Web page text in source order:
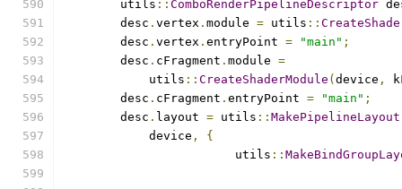
        utils
:: ComboRenderPipelineDescriptor
        desc
. vertex . module = utils ::
        desc
. vertex . entryPoint = "main" ;
        desc
. cFragment . module =
            utils
:: CreateShaderModule ( device ,
        desc
. cFragment . entryPoint = "main" ;
        desc
. layout = utils :: MakePipelineLayout
            device
,
{
                        utils
::